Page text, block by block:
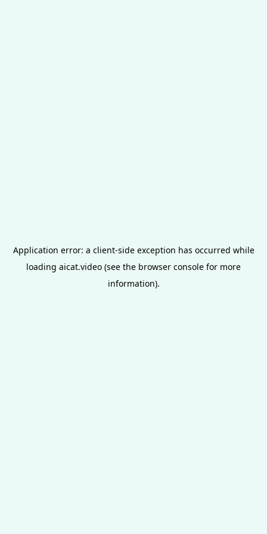
Application error: a client-side exception has occurred while
loading aicat.video (see the browser console for more
information).